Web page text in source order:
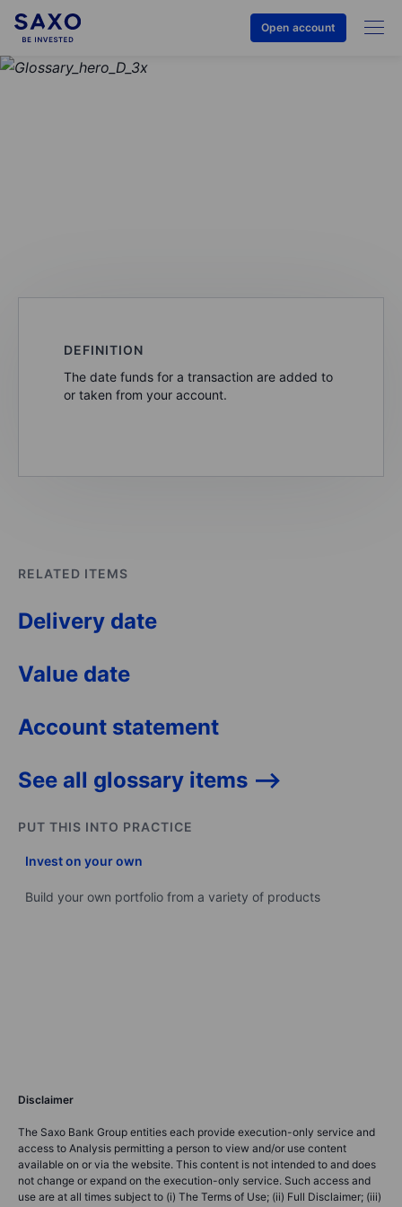
Open account
DEFINITION
The date funds for a transaction are added to
or taken from your account.
RELATED ITEMS
Delivery date
Value date
Account statement
See all glossary items -->
PUT THIS INTO PRACTICE
Invest on your own
Build your own portfolio from a variety of products
Disclaimer
The Saxo Bank Group entities each provide execution-only service and
access to Analysis permitting a person to view and/or use content
available on or via the website. This content is not intended to and does
not change or expand on the execution-only service. Such access and
use are at all times subject to (i) The Terms of Use; (ii) Full Disclaimer; (iii)